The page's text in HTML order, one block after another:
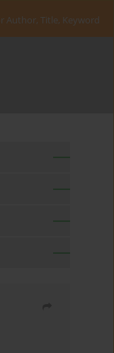
Author, Title, Keyword